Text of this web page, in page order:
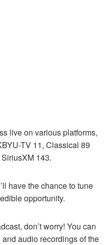
live on various platforms,
TV 11, Classical 89
143.
have the chance to tune
opportunity.
don’t worry! You can
audio recordings of the